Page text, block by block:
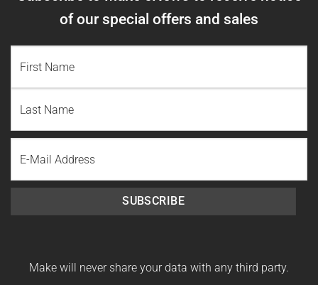
of our special offers and sales
Name
Last
Name
SUBSCRIBE
Make will never share your data with any third party.